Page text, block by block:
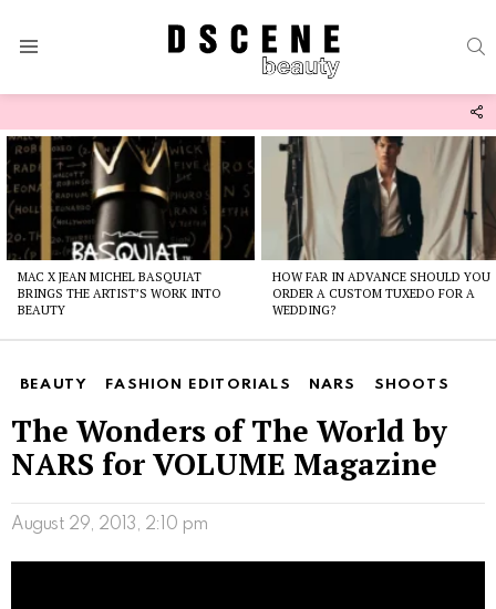
Latest
stories
MAC X JEAN MICHEL BASQUIAT
BRINGS THE ARTIST’S WORK INTO
BEAUTY
HOW FAR IN ADVANCE SHOULD YOU
ORDER A CUSTOM TUXEDO FOR A
WEDDING?
BEAUTY FASHION EDITORIALS NARS SHOOTS
The Wonders of The World by
NARS for VOLUME Magazine
August 29, 2013, 2:10 pm